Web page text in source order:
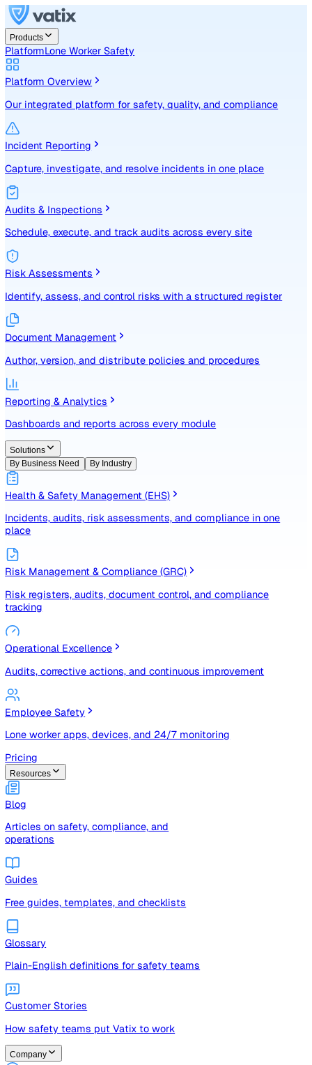
Products
PlatformLone Worker Safety
Platform Overview
Incident Reporting
Capture, investigate, and resolve incidents in one place
Audits & Inspections
Schedule, execute, and track audits across every site
Risk Assessments
Identify, assess, and control risks with a structured
Document Management
Author, version, and distribute policies and procedures
Reporting & Analytics
Dashboards and reports across every module
Solutions
By Business Need
By Industry
Health & Safety Management (EHS)
Incidents, audits, risk assessments, and compliance in one
place
Risk Management & Compliance (GRC)
tracking
Operational Excellence
Employee Safety
Pricing
Resources
Articles on safety, compliance, and
operations
Free guides, templates, and checklists
Glossary